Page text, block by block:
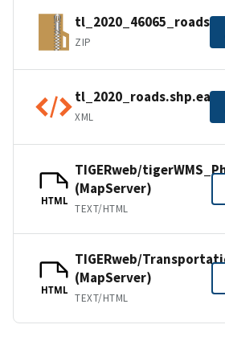
ZIP
XML
HTML
TIGERweb/
(MapServer)
TEXT/HTML
HTML
TIGERweb/
(MapServer)
TEXT/HTML